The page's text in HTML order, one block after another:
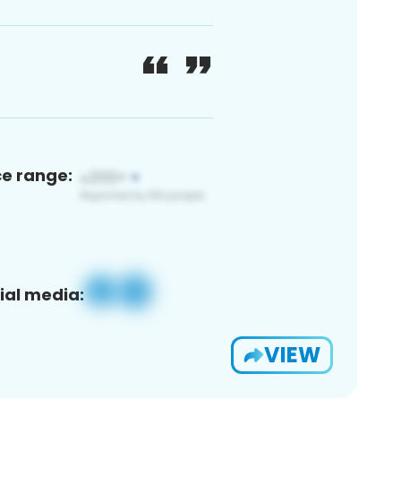
range:
media:
VIEW